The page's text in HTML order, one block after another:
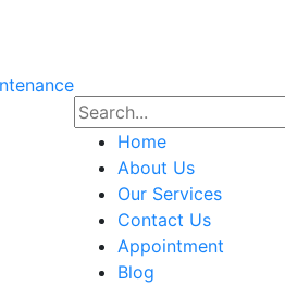
Home
About Us
Our Services
Contact Us
Appointment
Blog